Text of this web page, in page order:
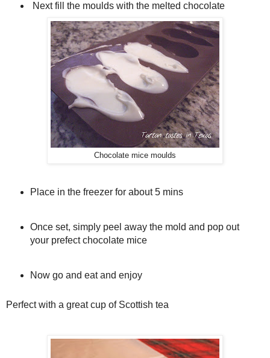
Next fill the moulds with the melted chocolate
Chocolate mice moulds
Place in the freezer for about 5 mins
Once set, simply peel away the mold and pop out
your prefect chocolate mice
Now go and eat and enjoy
Perfect with a great cup of Scottish tea